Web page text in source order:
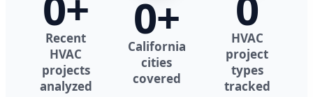
Recent
HVAC
projects
analyzed
0+
California
cities
covered
HVAC
project
types
tracked